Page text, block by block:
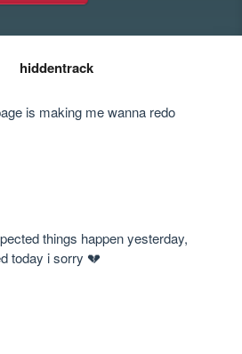
hiddentrack
is making me wanna redo
things happen yesterday,
today i sorry 💔